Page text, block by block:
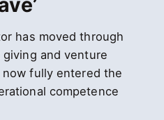
has moved through
and venture
now fully entered the
competence